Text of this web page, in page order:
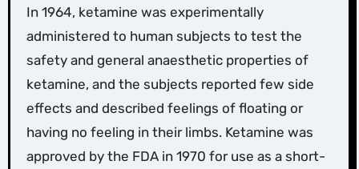
In 1964, ketamine was experimentally
administered to human subjects to test the
safety and general anaesthetic properties of
ketamine, and the subjects reported few side
effects and described feelings of floating or
having no feeling in their limbs. Ketamine was
approved by the FDA in 1970 for use as a short-